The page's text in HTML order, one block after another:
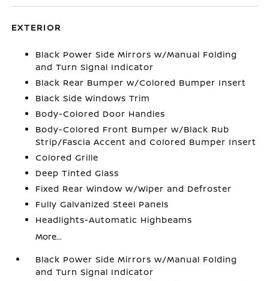
EXTERIOR
Black Power Side Mirrors w/Manual Folding
and Turn Signal Indicator
Black Rear Bumper w/Colored Bumper Insert
Black Side Windows Trim
Body-Colored Door Handles
Body-Colored Front Bumper w/Black Rub
Strip/Fascia Accent and Colored Bumper Insert
Colored Grille
Deep Tinted Glass
Fixed Rear Window w/Wiper and Defroster
Fully Galvanized Steel Panels
Headlights-Automatic Highbeams
More...
Black Power Side Mirrors w/Manual Folding
and Turn Signal Indicator